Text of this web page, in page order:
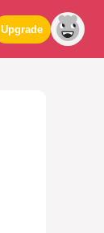
Upgrade